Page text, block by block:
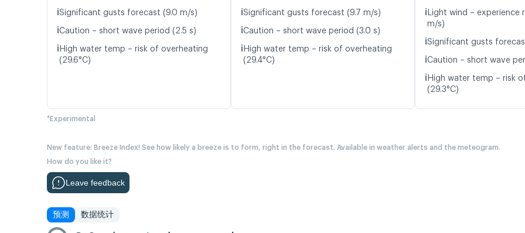
ℹ️Significant gusts forecast (9.0 m/s)
ℹ️Caution – short wave period (2.5 s)
ℹ️ High water temp – risk of overheating
(29.6°C)
ℹ️Significant gusts forecast (9.7 m/s)
ℹ️Caution – short wave period (3.0 s)
ℹ️ High water temp – risk of overheating
(29.4°C)
ℹ️ Light wind – experience
m/s)
ℹ️Significant gusts
ℹ️Caution – short wave
ℹ️ High water temp – risk
(29.3°C)
*Experimental
New feature: Breeze Index! See how likely a breeze is to form, right in the forecast. Available in weather alerts and the meteogram.
How do you like it?
Leave feedback
预测 数据统计